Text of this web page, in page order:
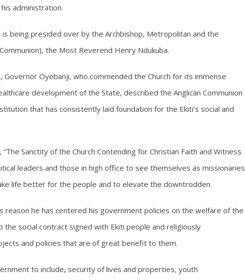
administration.
being presided over by the Archbishop, Metropolitan and the
the Most Reverend Henry Ndukuba.
Oyebanji, who commended the Church for its immense
development of the State, described the Anglican Communion
that has consistently laid foundation for the Ekiti’s social and
Sanctity of the Church Contending for Christian Faith and Witness
leaders and those in high office to see themselves as missionaries
life better for the people and to elevate the downtrodden.
he has centered his government policies on the welfare of the
social contract signed with Ekiti people and religiously
and policies that are of great benefit to them.
to include, security of lives and properties, youth